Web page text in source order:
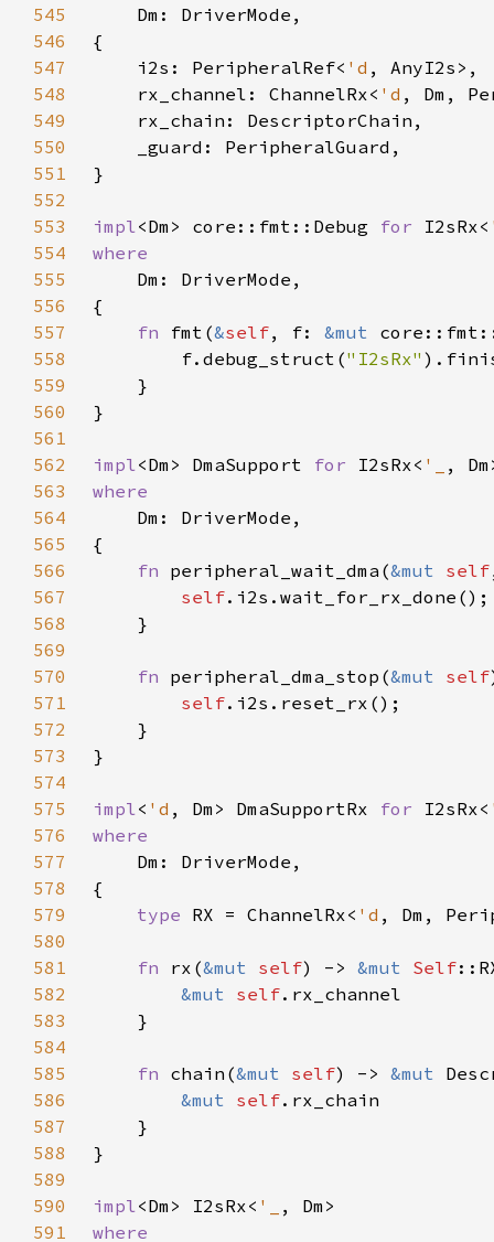
545
546
547
    i2s: PeripheralRef<
'd
548
    rx_channel: ChannelRx<
'd
549
550
551
552
553
impl<Dm> core::fmt::Debug for I2sRx<
554
555
556
557
fn fmt(&self, f: &mut
558
        f.debug_struct(
"I2sRx"
559
560
561
562
impl<Dm> DmaSupport for I2sRx< '_
563
564
565
566
fn peripheral_wait_dma(&mut self
567
self
568
569
570
fn peripheral_dma_stop(&mut self
571
self
572
573
574
575
impl< 'd , Dm> DmaSupportRx for I2sRx<
576
577
578
579
type RX = ChannelRx< 'd
580
581
fn rx(&mut self) -> &mut Self
582
&mut self
583
584
585
fn chain(&mut self) -> &mut
586
&mut self
587
588
589
590
impl<Dm> I2sRx< '_
591